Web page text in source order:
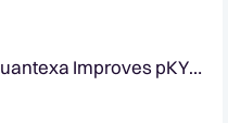
Improves pKYC
Decision